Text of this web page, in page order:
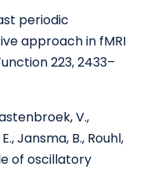
periodic
approach in fMRI
223, 2433–
V.,
Jansma, B., Rouhl,
of oscillatory